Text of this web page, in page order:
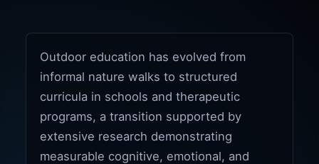
Outdoor education has evolved from
informal nature walks to structured
curricula in schools and therapeutic
programs, a transition supported by
extensive research demonstrating
measurable cognitive, emotional, and